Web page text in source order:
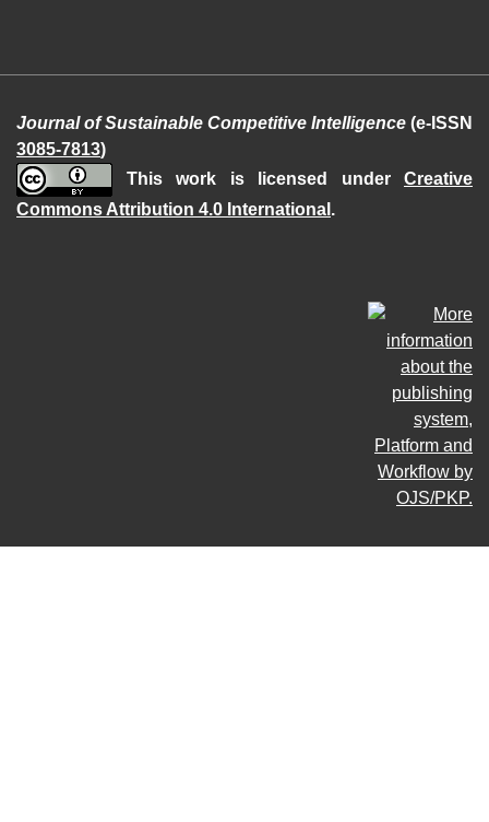
Journal of Sustainable Competitive Intelligence (e-ISSN
3085-7813)
This work is licensed under Creative
Commons Attribution 4.0 International .